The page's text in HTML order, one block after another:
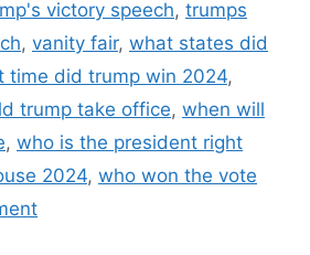
victory speech, trumps
, vanity fair, what states did
time did trump win 2024,
trump take office, when will
, who is the president right
2024, who won the vote